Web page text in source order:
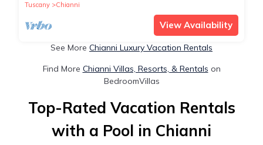
Tuscany
Chianni
View Availability
See More Chianni Luxury Vacation Rentals
Find More Chianni Villas, Resorts, & Rentals on
BedroomVillas
Top-Rated Vacation Rentals
with a Pool in Chianni